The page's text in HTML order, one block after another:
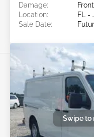
Damage:
Location:
FL -
Sale Date:
Swipe to